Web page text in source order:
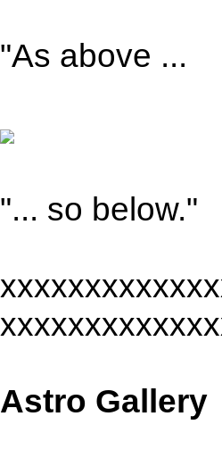
"As above ...
"... so below."
Astro Gallery